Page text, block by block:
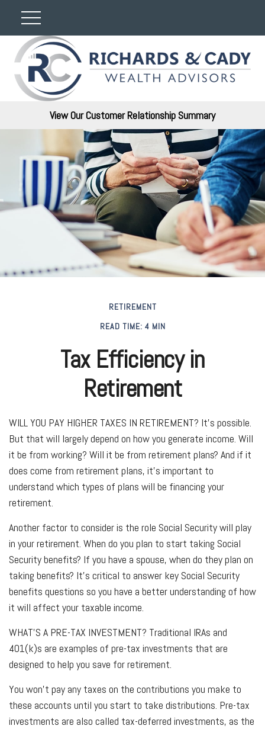
View Our Customer Relationship Summary
RETIREMENT
READ TIME: 4 MIN
Tax Efficiency in
Retirement
WILL YOU PAY HIGHER TAXES IN RETIREMENT? It’s possible.
But that will largely depend on how you generate income. Will
it be from working? Will it be from retirement plans? And if it
does come from retirement plans, it’s important to
understand which types of plans will be financing your
retirement.
Another factor to consider is the role Social Security will play
in your retirement. When do you plan to start taking Social
Security benefits? If you have a spouse, when do they plan on
taking benefits? It’s critical to answer key Social Security
benefits questions so you have a better understanding of how
it will affect your taxable income.
WHAT’S A PRE-TAX INVESTMENT? Traditional IRAs and
401(k)s are examples of pre-tax investments that are
designed to help you save for retirement.
You won’t pay any taxes on the contributions you make to
these accounts until you start to take distributions. Pre-tax
investments are also called tax-deferred investments, as the